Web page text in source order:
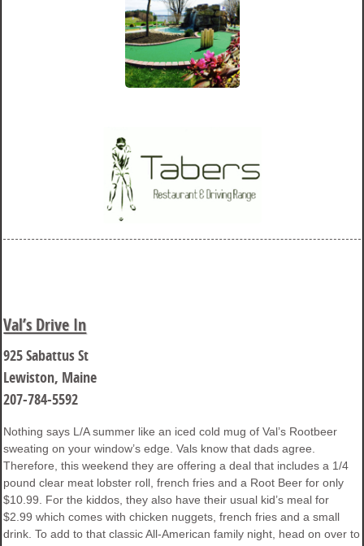
Val’s Drive In
925 Sabattus St
Lewiston, Maine
207-784-5592
Nothing says L/A summer like an iced cold mug of Val’s Rootbeer
sweating on your window’s edge. Vals know that dads agree.
Therefore, this weekend they are offering a deal that includes a 1/4
pound clear meat lobster roll, french fries and a Root Beer for only
$10.99. For the kiddos, they also have their usual kid’s meal for
$2.99 which comes with chicken nuggets, french fries and a small
drink. To add to that classic All-American family night, head on over to